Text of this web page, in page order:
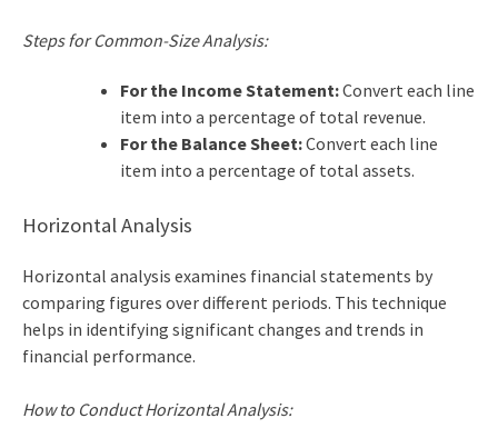
Steps for Common-Size Analysis:
For the Income Statement:Convert each line
item into a percentage of total revenue.
For the Balance Sheet:Convert each line
item into a percentage of total assets.
Horizontal Analysis
Horizontal analysis examines financial statements by
comparing figures over different periods. This technique
helps in identifying significant changes and trends in
financial performance.
How to Conduct Horizontal Analysis: